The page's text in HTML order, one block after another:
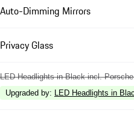
Auto-Dimming Mirrors
Privacy Glass
LED Headlights in Black incl.
Upgraded by: LED Headlights in